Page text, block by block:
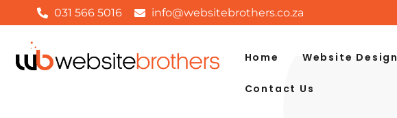
031 566 5016 info@websitebrothers.co.za
Home Website Design
Contact Us